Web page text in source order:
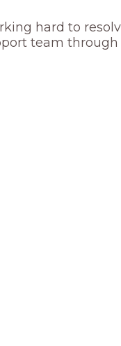
hard to
team